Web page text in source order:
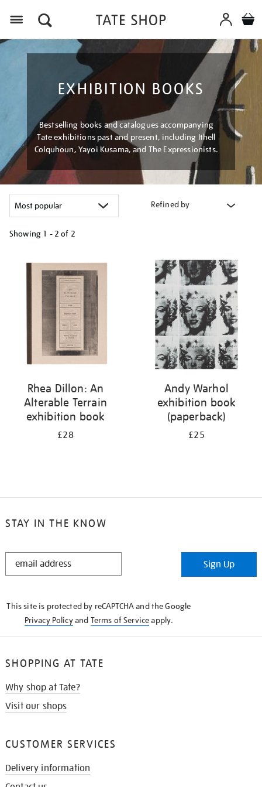
EXHIBITION BOOKS
Bestselling books and catalogues accompanying
Tate exhibitions past and present, including Ithell
Colquhoun, Yayoi Kusama, and The Expressionists.
Refined by
Showing 1 - 2 of 2
your
results
Rhea Dillon: An
Alterable Terrain
exhibition book
£28
Andy Warhol
exhibition book
(paperback)
£25
STAY IN THE KNOW
STAY
Sign Up
This site is protected by reCAPTCHA and the Google
Privacy Policyand Terms of Serviceapply.
SHOPPING AT TATE
Why shop at Tate?
Visit our shops
CUSTOMER SERVICES
Delivery information